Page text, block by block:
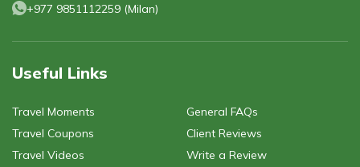
+977 9851112259 (Milan)
Useful Links
Travel Moments
Travel Coupons
Travel Videos
General FAQs
Client Reviews
Write a Review